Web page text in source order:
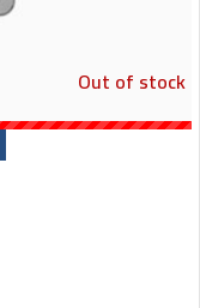
Out of stock